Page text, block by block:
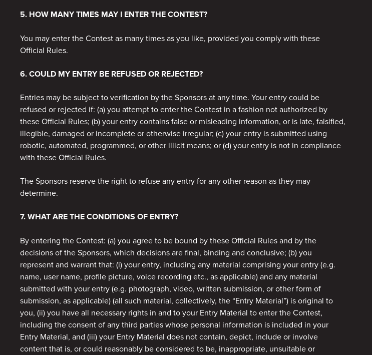
5. HOW MANY TIMES MAY I ENTER THE CONTEST?
You may enter the Contest as many times as you like, provided you comply with these
Official Rules.
6. COULD MY ENTRY BE REFUSED OR REJECTED?
Entries may be subject to verification by the Sponsors at any time. Your entry could be
refused or rejected if: (a) you attempt to enter the Contest in a fashion not authorized by
these Official Rules; (b) your entry contains false or misleading information, or is late, falsified,
illegible, damaged or incomplete or otherwise irregular; (c) your entry is submitted using
robotic, automated, programmed, or other illicit means; or (d) your entry is not in compliance
with these Official Rules.
The Sponsors reserve the right to refuse any entry for any other reason as they may
determine.
7. WHAT ARE THE CONDITIONS OF ENTRY?
By entering the Contest: (a) you agree to be bound by these Official Rules and by the
decisions of the Sponsors, which decisions are final, binding and conclusive; (b) you
represent and warrant that: (i) your entry, including any material comprising your entry (e.g.
name, user name, profile picture, voice recording etc., as applicable) and any material
submitted with your entry (e.g. photograph, video, written submission, or other form of
submission, as applicable) (all such material, collectively, the “Entry Material”) is original to
you, (ii) you have all necessary rights in and to your Entry Material to enter the Contest,
including the consent of any third parties whose personal information is included in your
Entry Material, and (iii) your Entry Material does not contain, depict, include or involve
content that is, or could reasonably be considered to be, inappropriate, unsuitable or